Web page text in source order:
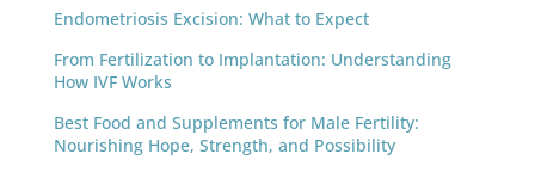
Endometriosis Excision: What to Expect
From Fertilization to Implantation: Understanding
How IVF Works
Best Food and Supplements for Male Fertility:
Nourishing Hope, Strength, and Possibility